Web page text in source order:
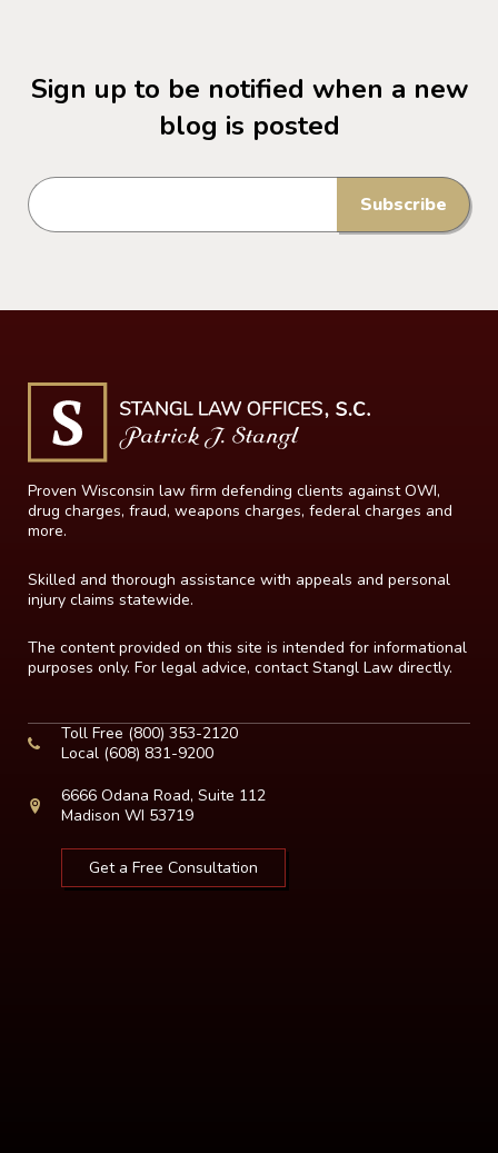
Sign up to be notified when a new
blog is posted
Proven Wisconsin law firm defending clients against OWI,
drug charges, fraud, weapons charges, federal charges and
more.
Skilled and thorough assistance with appeals and personal
injury claims statewide.
The content provided on this site is intended for informational
purposes only. For legal advice, contact Stangl Law directly.
Toll Free (800) 353-2120
Local (608) 831-9200
6666 Odana Road, Suite 112
Madison WI 53719
Get a Free Consultation